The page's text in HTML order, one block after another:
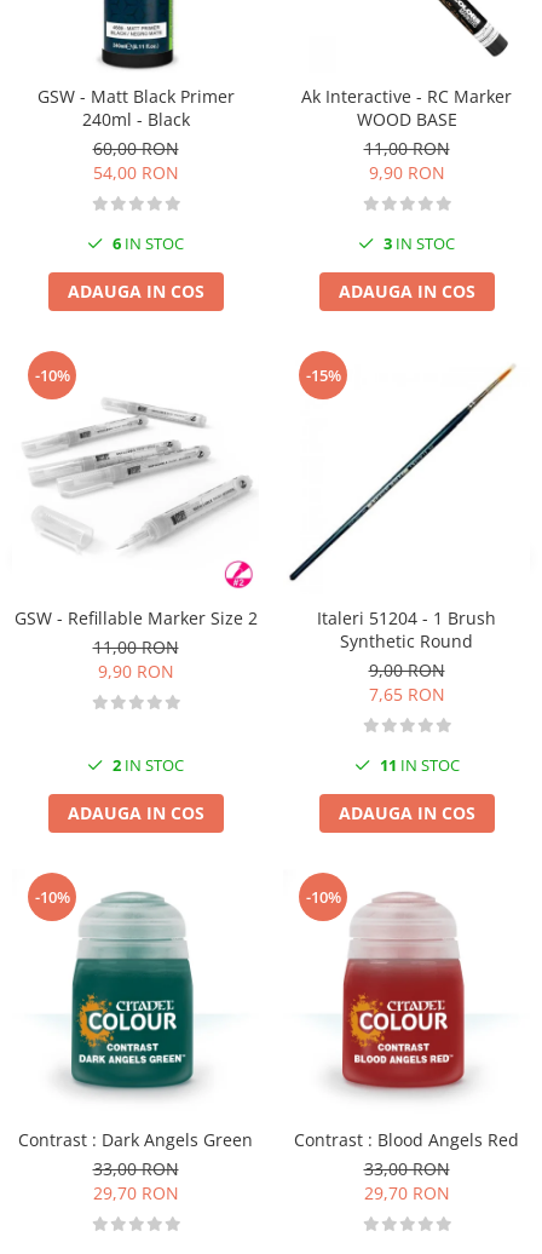
GSW - Matt Black Primer
240ml - Black
60,00 RON
54,00 RON
6 IN STOC
ADAUGA IN COS
Ak Interactive - RC Marker
WOOD BASE
11,00 RON
9,90 RON
3 IN STOC
ADAUGA IN COS
-10%
GSW - Refillable Marker Size 2
11,00 RON
9,90 RON
2 IN STOC
ADAUGA IN COS
-15%
Italeri 51204 - 1 Brush
Synthetic Round
9,00 RON
7,65 RON
11 IN STOC
ADAUGA IN COS
-10%
Contrast : Dark Angels Green
33,00 RON
29,70 RON
-10%
Contrast : Blood Angels Red
33,00 RON
29,70 RON